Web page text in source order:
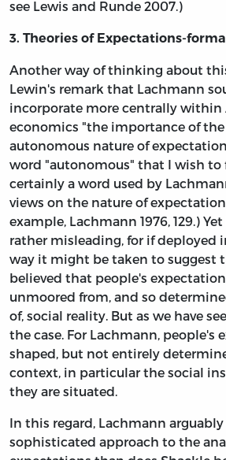
see Lewis and Runde 2007.)
3. Theories of Expectations-
Another way of thinking about
Lewin's remark that Lachmann
incorporate more centrally within
economics "the importance of
autonomous nature of
word "autonomous" that I wish to
certainly a word used by
views on the nature of
example, Lachmann 1976, 129.)
rather misleading, for if deployed
way it might be taken to suggest
believed that people's
unmoored from, and so
of, social reality. But as we have
the case. For Lachmann, people's
shaped, but not entirely
context, in particular the social
they are situated.
In this regard, Lachmann arguably
sophisticated approach to the